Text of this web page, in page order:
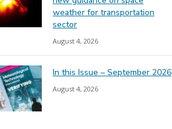
weather for transportation
sector
August 4, 2026
In this Issue – September 2026
August 4, 2026